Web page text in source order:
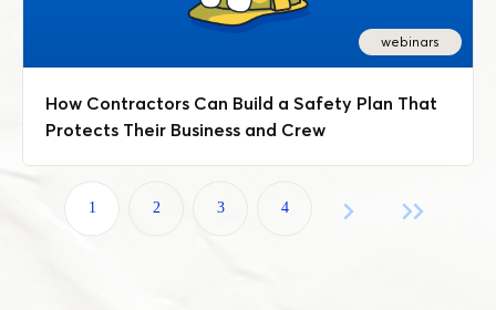
webinars
How Contractors Can Build a Safety Plan That
Protects Their Business and Crew
1 2 3 4